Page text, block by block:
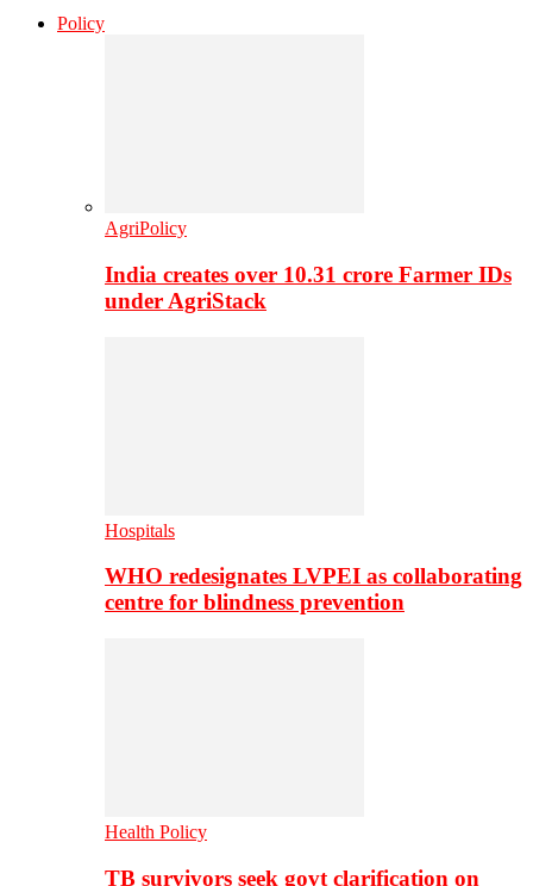
Policy
AgriPolicy
India creates over 10.31 crore Farmer IDs
under AgriStack
Hospitals
WHO redesignates LVPEI as collaborating
centre for blindness prevention
Health Policy
TB survivors seek govt clarification on